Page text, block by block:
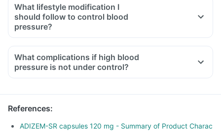
What lifestyle modification I
should follow to control blood
pressure?
What complications if high blood
pressure is not under control?
References:
ADIZEM-SR capsules 120 mg - Summary of Product Charac